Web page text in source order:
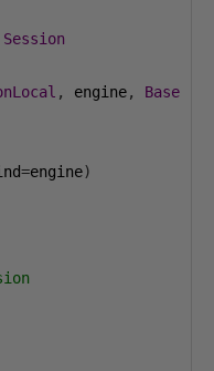
Session
, engine, Base
=engine)